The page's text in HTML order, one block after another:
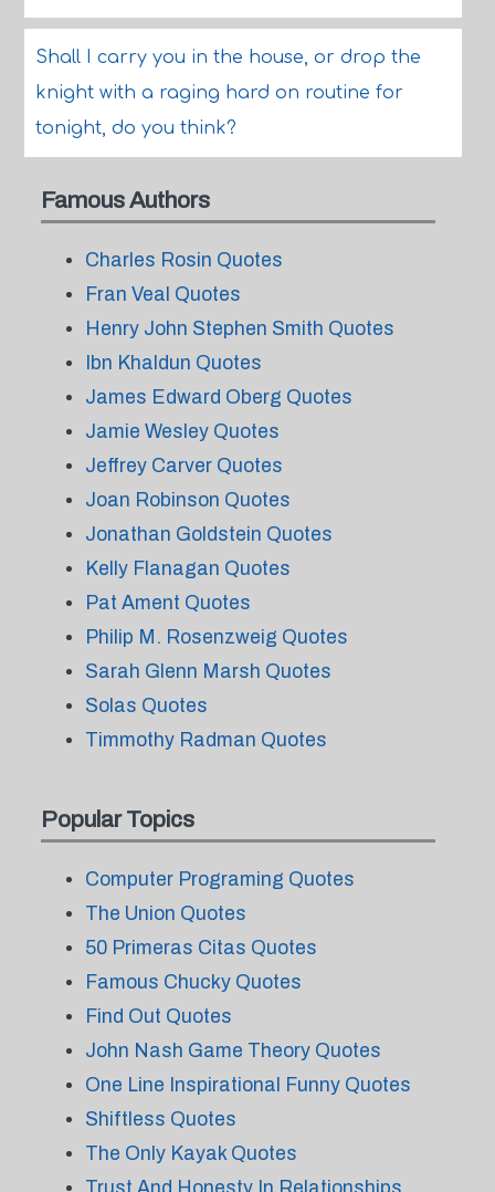
Shall I carry you in the house, or drop the
knight with a raging hard on routine for
tonight, do you think?
Famous Authors
Charles Rosin Quotes
Fran Veal Quotes
Henry John Stephen Smith Quotes
Ibn Khaldun Quotes
James Edward Oberg Quotes
Jamie Wesley Quotes
Jeffrey Carver Quotes
Joan Robinson Quotes
Jonathan Goldstein Quotes
Kelly Flanagan Quotes
Pat Ament Quotes
Philip M. Rosenzweig Quotes
Sarah Glenn Marsh Quotes
Solas Quotes
Timmothy Radman Quotes
Popular Topics
Computer Programing Quotes
The Union Quotes
50 Primeras Citas Quotes
Famous Chucky Quotes
Find Out Quotes
John Nash Game Theory Quotes
One Line Inspirational Funny Quotes
Shiftless Quotes
The Only Kayak Quotes